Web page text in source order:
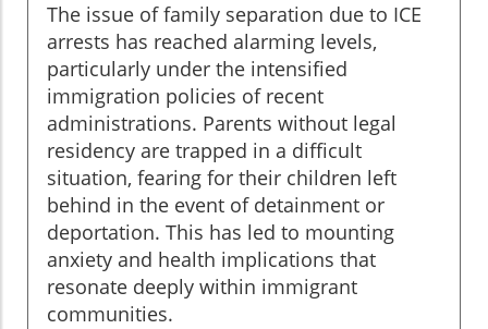
The issue of family separation due to ICE
arrests has reached alarming levels,
particularly under the intensified
immigration policies of recent
administrations. Parents without legal
residency are trapped in a difficult
situation, fearing for their children left
behind in the event of detainment or
deportation. This has led to mounting
anxiety and health implications that
resonate deeply within immigrant
communities.